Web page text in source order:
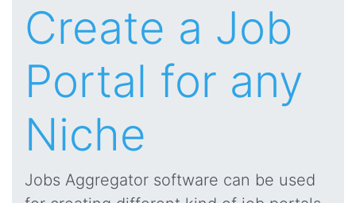
Create a Job
Portal for any
Niche
Jobs Aggregator software can be used